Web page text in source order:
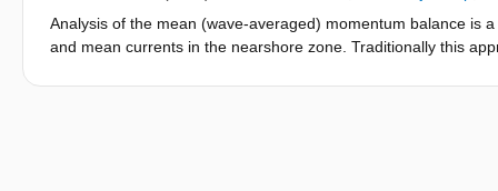
shapes led to an over prediction of the setup inside the
contribution to the bottom stress term was found to be
Analysis of the mean (wave-averaged) momentum balance is
and mean currents in the nearshore zone. Traditionally this